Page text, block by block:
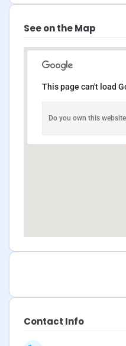
See on the Map
This page can't load
Do you own this
Contact Info